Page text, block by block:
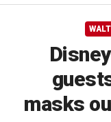
flight
masks